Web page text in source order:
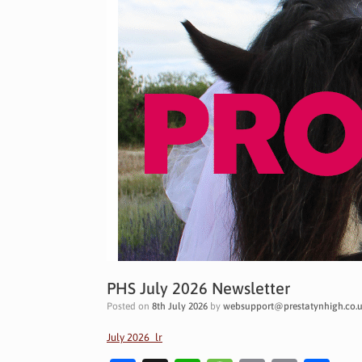
PHS July 2026 Newsletter
Posted on 8th July 2026 by
July 2026_lr